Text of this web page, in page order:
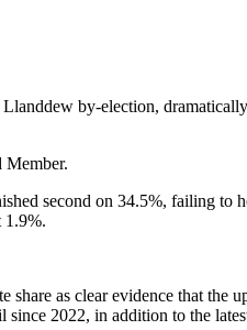
by-election,
Member.
second on 34.5%, failing to
1.9%.
as clear evidence that the
2022, in addition to the